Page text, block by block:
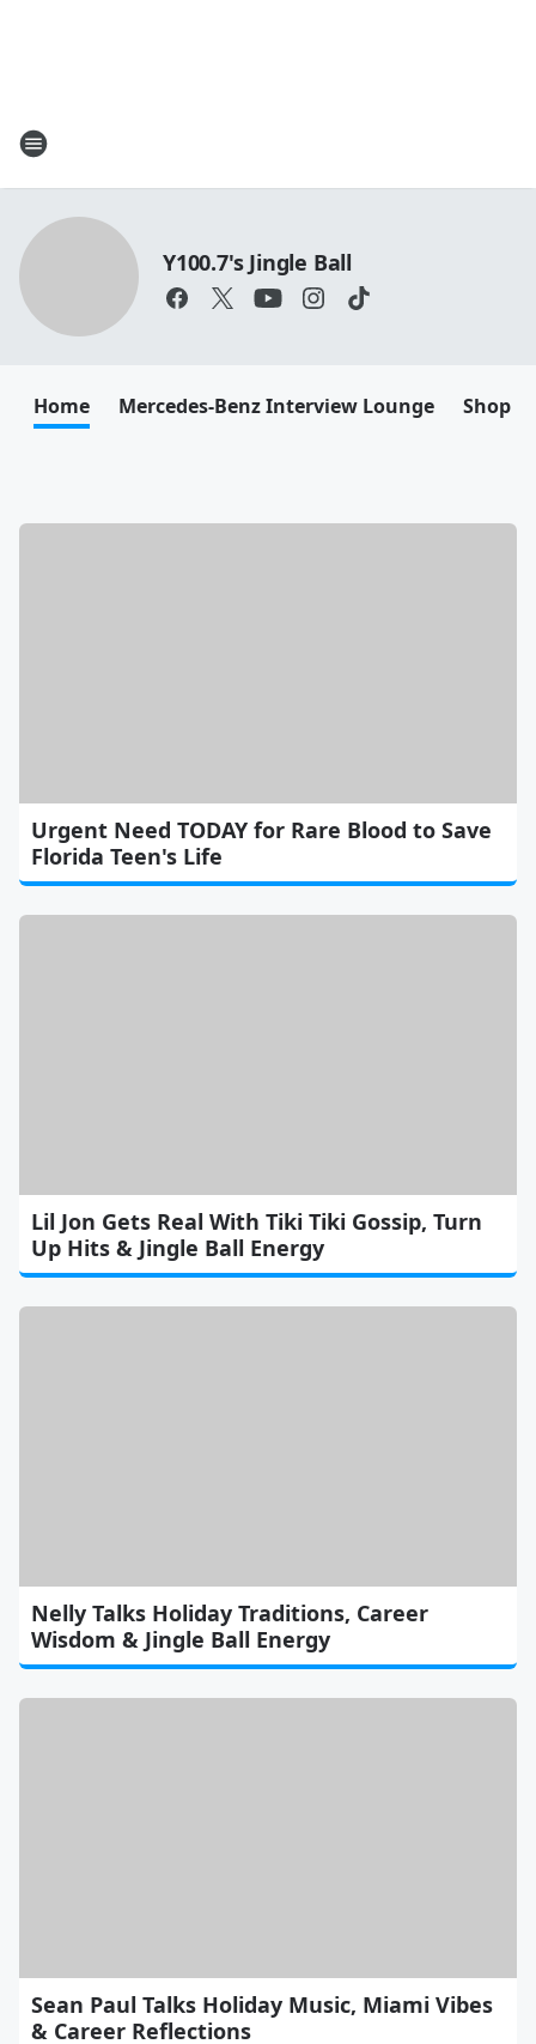
Y100.7's Jingle Ball
Home Mercedes-Benz Interview Lounge Shop
Urgent Need TODAY for Rare Blood to Save
Florida Teen's Life
Lil Jon Gets Real With Tiki Tiki Gossip, Turn
Up Hits & Jingle Ball Energy
Nelly Talks Holiday Traditions, Career
Wisdom & Jingle Ball Energy
Sean Paul Talks Holiday Music, Miami Vibes
& Career Reflections